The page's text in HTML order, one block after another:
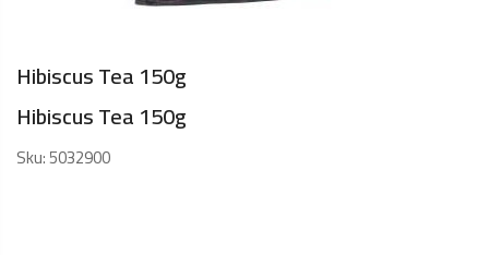
Hibiscus Tea 150g
Hibiscus Tea 150g
Sku:5032900